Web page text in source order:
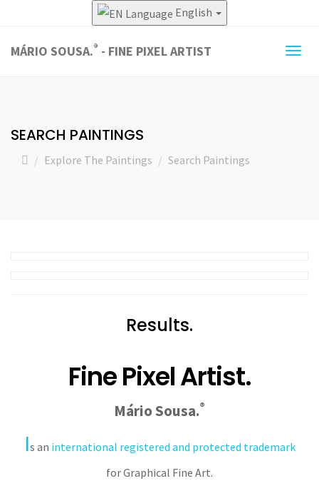
English
MÁRIO SOUSA.® - FINE PIXEL ARTIST
SEARCH PAINTINGS
Explore The Paintings Search Paintings
Results.
Fine Pixel Artist.
Mário Sousa.®
Is an international registered and protected trademark
for Graphical Fine Art.